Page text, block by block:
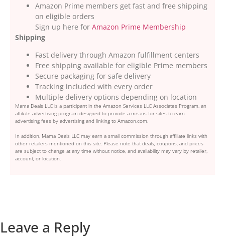
Amazon Prime members get fast and free shipping
on eligible orders
Sign up here for Amazon Prime Membership
Shipping
Fast delivery through Amazon fulfillment centers
Free shipping available for eligible Prime members
Secure packaging for safe delivery
Tracking included with every order
Multiple delivery options depending on location
Mama Deals LLC is a participant in the Amazon Services LLC Associates Program, an
affiliate advertising program designed to provide a means for sites to earn
advertising fees by advertising and linking to Amazon.com.
In addition, Mama Deals LLC may earn a small commission through affiliate links with
other retailers mentioned on this site. Please note that deals, coupons, and prices
are subject to change at any time without notice, and availability may vary by retailer,
account, or location.
Leave a Reply